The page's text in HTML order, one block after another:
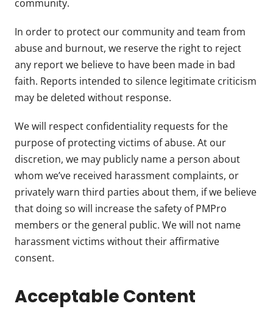
community.
In order to protect our community and team from
abuse and burnout, we reserve the right to reject
any report we believe to have been made in bad
faith. Reports intended to silence legitimate criticism
may be deleted without response.
We will respect confidentiality requests for the
purpose of protecting victims of abuse. At our
discretion, we may publicly name a person about
whom we’ve received harassment complaints, or
privately warn third parties about them, if we believe
that doing so will increase the safety of PMPro
members or the general public. We will not name
harassment victims without their affirmative
consent.
Acceptable Content